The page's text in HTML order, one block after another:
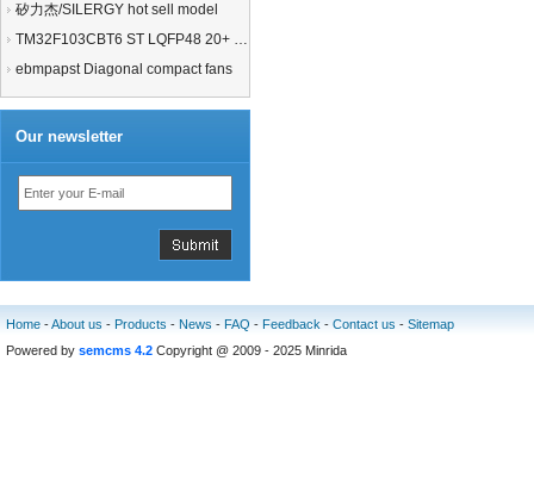
矽力杰/SILERGY hot sell model
TM32F103CBT6 ST LQFP48 20+ 21+MCU
ebmpapst Diagonal compact fans
Our newsletter
Home -About us - Products - News - FAQ - Feedback - Contact us - Sitemap
Powered by semcms 4.2 Copyright @ 2009 - 2025 Minrida